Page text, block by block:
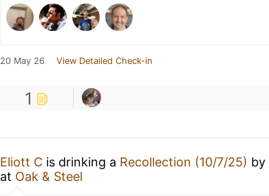
20 May 26 View Detailed Check-in
1
Eliott C is drinking a Recollection (10/7/25) by
at Oak & Steel